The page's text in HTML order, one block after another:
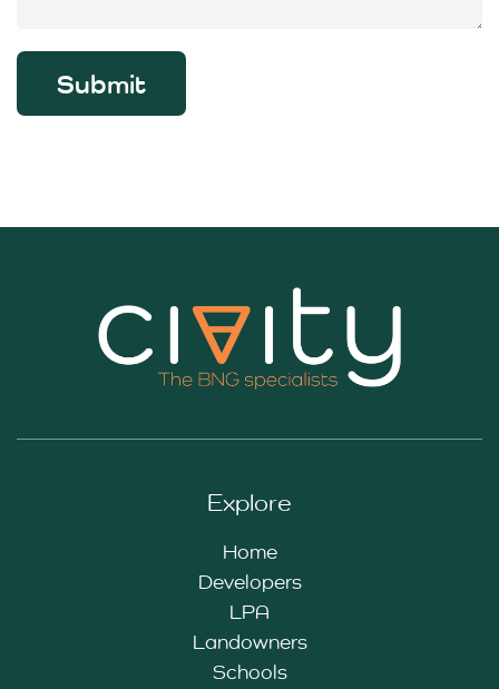
Submit
Explore
Home
Developers
LPA
Landowners
Schools